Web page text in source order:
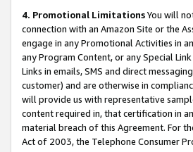
4. Promotional LimitationsYou will
connection with an Amazon Site or the
engage in any Promotional Activities in
any Program Content, or any Special
Links in emails, SMS and direct
customer) and are otherwise in
will provide us with representative
content required in, that certification in
material breach of this Agreement. For
Act of 2003, the Telephone Consumer